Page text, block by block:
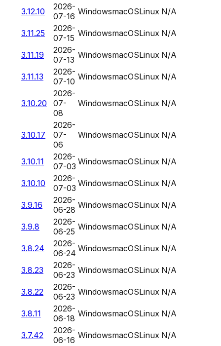
3.12.10
2026-
07-16 WindowsmacOSLinux N/A
3.11.25
2026-
07-15 WindowsmacOSLinux N/A
3.11.19
2026-
07-13 WindowsmacOSLinux N/A
3.11.13
2026-
07-10 WindowsmacOSLinux N/A
3.10.20
2026-
07-
08
WindowsmacOSLinux N/A
3.10.17
2026-
07-
06
WindowsmacOSLinux N/A
3.10.11
2026-
07-03 WindowsmacOSLinux N/A
3.10.10
2026-
07-03 WindowsmacOSLinux N/A
3.9.16
2026-
06-28 WindowsmacOSLinux N/A
3.9.8
2026-
06-25 WindowsmacOSLinux N/A
3.8.24
2026-
06-24 WindowsmacOSLinux N/A
3.8.23
2026-
06-23 WindowsmacOSLinux N/A
3.8.22
2026-
06-23 WindowsmacOSLinux N/A
3.8.11
2026-
06-18 WindowsmacOSLinux N/A
3.7.42
2026-
06-16 WindowsmacOSLinux N/A